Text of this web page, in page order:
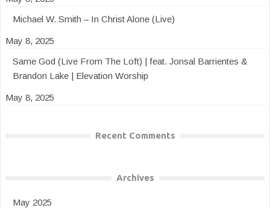
Michael W. Smith – In Christ Alone (Live)
May 8, 2025
Same God (Live From The Loft) | feat. Jonsal Barrientes &
Brandon Lake | Elevation Worship
May 8, 2025
Recent Comments
Archives
May 2025